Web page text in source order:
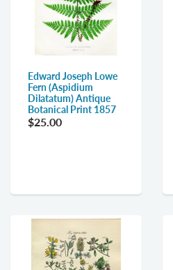
Edward Joseph Lowe
Fern (Aspidium
Dilatatum) Antique
Botanical Print 1857
$25.00